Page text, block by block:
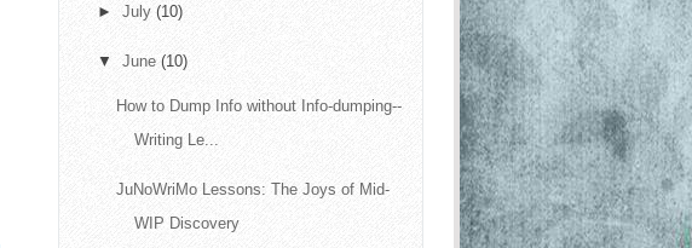
► July (10)
▼ June (10)
How to Dump Info without Info-dumping--
Writing Le...
JuNoWriMo Lessons: The Joys of Mid-
WIP Discovery